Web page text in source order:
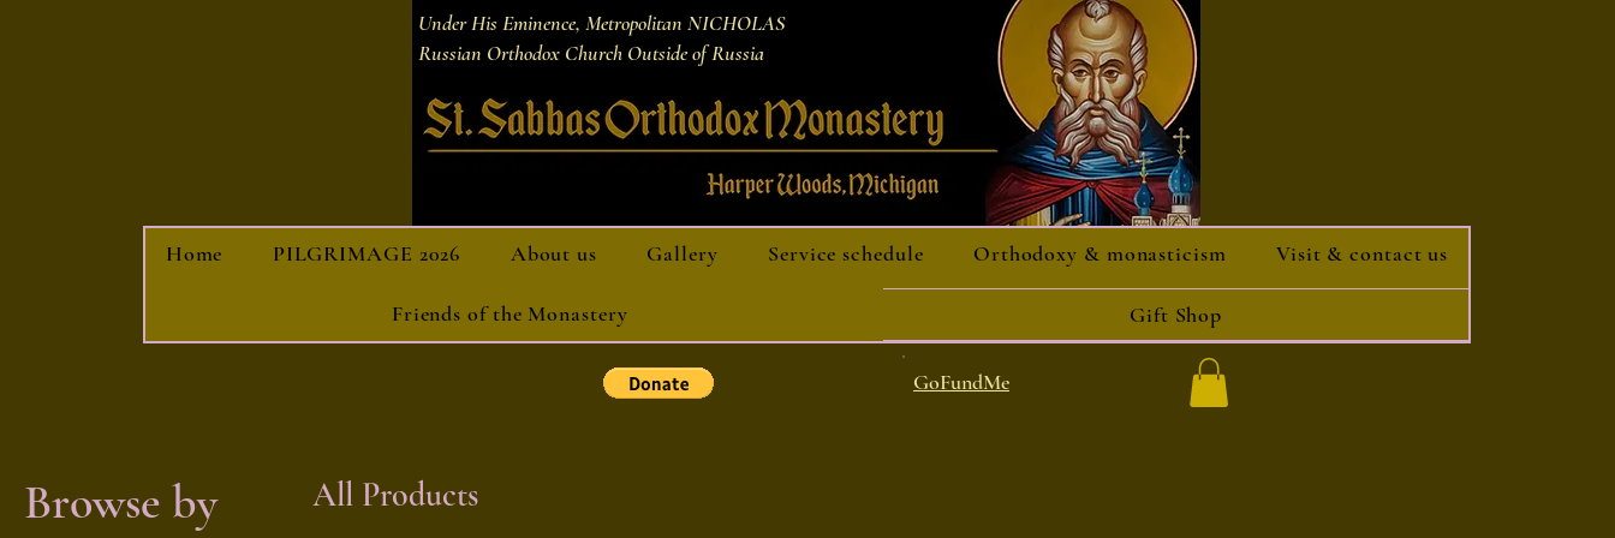
Home PILGRIMAGE 2026 About us Gallery Service schedule Orthodoxy & monasticism Visit & contact us
Friends of the Monastery Gift Shop
Under His Eminence, Metropolitan NICHOLAS
Russian Orthodox Church Outside of Russia
GoFundMe
Browse by All Products